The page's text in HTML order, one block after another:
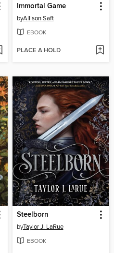
Immortal Game
byAllison Saft
EBOOK
PLACE A HOLD
Steelborn
byTaylor J. LaRue
EBOOK